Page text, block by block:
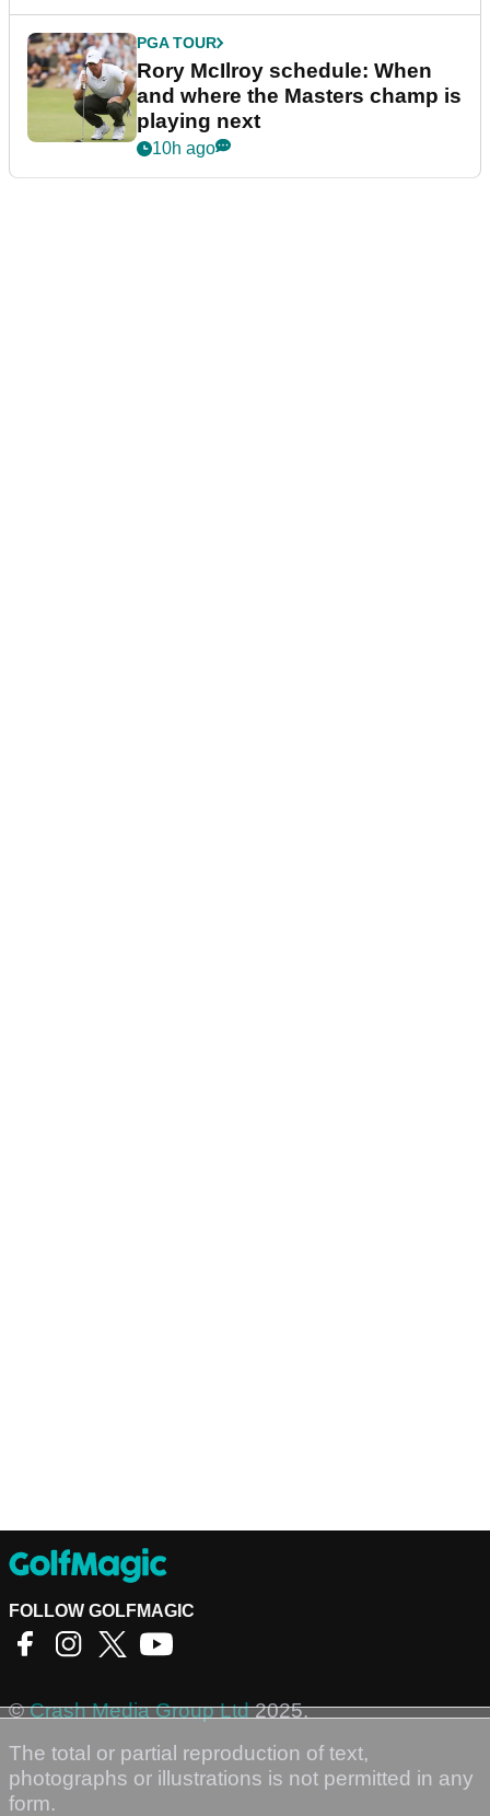
PGA TOUR
Rory McIlroy schedule: When
and where the Masters champ is
playing next
10h ago
FOLLOW GOLFMAGIC
©Crash Media Group Ltd2025.
The total or partial reproduction of text,
photographs or illustrations is not permitted in any
form.